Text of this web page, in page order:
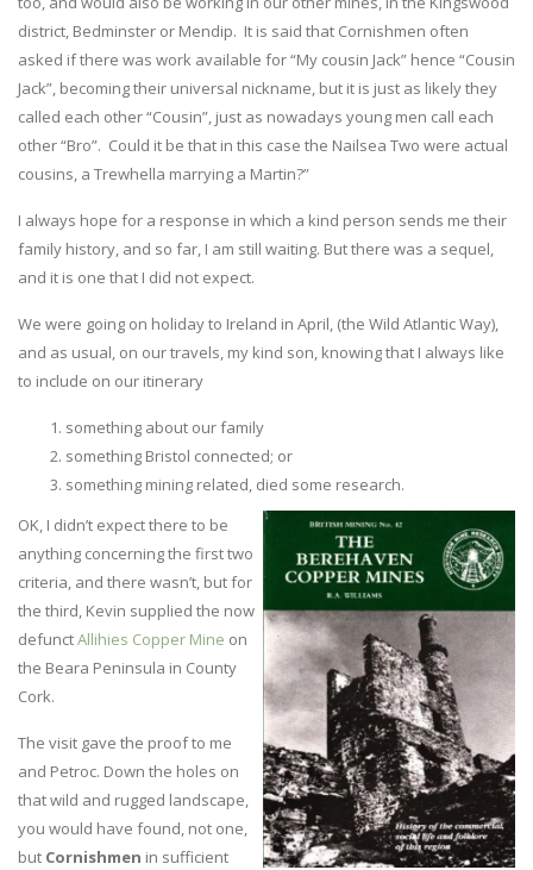
district, Bedminster or Mendip. It is said that Cornishmen often
asked if there was work available for “My cousin Jack” hence “Cousin
Jack”, becoming their universal nickname, but it is just as likely they
called each other “Cousin”, just as nowadays young men call each
other “Bro”. Could it be that in this case the Nailsea Two were actual
cousins, a Trewhella marrying a Martin?”
I always hope for a response in which a kind person sends me their
family history, and so far, I am still waiting. But there was a sequel,
and it is one that I did not expect.
We were going on holiday to Ireland in April, (the Wild Atlantic Way),
and as usual, on our travels, my kind son, knowing that I always like
to include on our itinerary
something about our family
something Bristol connected; or
something mining related, died some research.
OK, I didn’t expect there to be
anything concerning the first two
criteria, and there wasn’t, but for
the third, Kevin supplied the now
defunctAllihies Copper Mine on
the Beara Peninsula in County
Cork.
The visit gave the proof to me
and Petroc. Down the holes on
that wild and rugged landscape,
you would have found, not one,
but Cornishmen in sufficient